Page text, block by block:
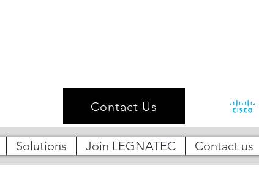
Solutions Join LEGNATEC Contact us
Contact Us